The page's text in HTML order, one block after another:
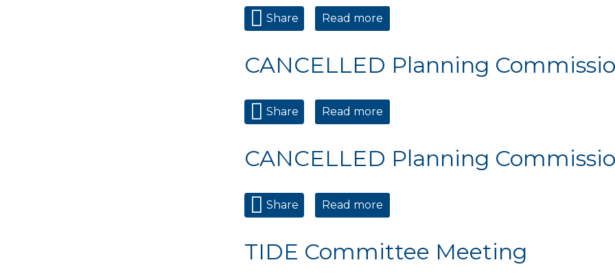
Share Read more
CANCELLED Planning
Share Read more
CANCELLED Planning
Share Read more
TIDE Committee Meeting